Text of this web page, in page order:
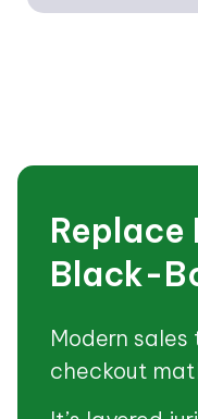
Replace
Black-
Modern sales
checkout